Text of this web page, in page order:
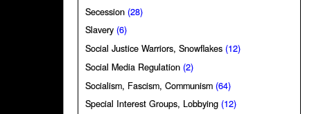
Secession (28)
Slavery (6)
Social Justice Warriors, Snowflakes (12)
Social Media Regulation (2)
Socialism, Fascism, Communism (64)
Special Interest Groups, Lobbying (12)